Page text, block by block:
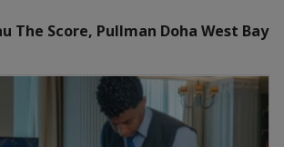
The Score, Pullman Doha West Bay